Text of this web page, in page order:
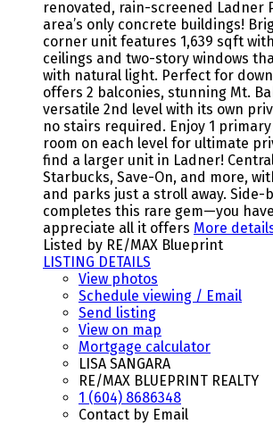
renovated, rain-screened Ladner
area’s only concrete buildings!
corner unit features 1,639 sqft
ceilings and two-story windows
with natural light. Perfect for
offers 2 balconies, stunning Mt.
versatile 2nd level with its own
no stairs required. Enjoy 1
room on each level for ultimate
find a larger unit in Ladner!
Starbucks, Save-On, and more,
and parks just a stroll away.
completes this rare gem—you
appreciate all it offers More
Listed by RE/MAX Blueprint
LISTING DETAILS
View photos
Schedule viewing / Email
Send listing
View on map
Mortgage calculator
LISA SANGARA
RE/MAX BLUEPRINT REALTY
1 (604) 8686348
Contact by Email